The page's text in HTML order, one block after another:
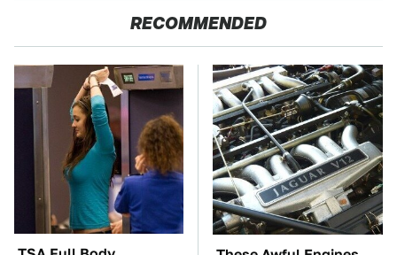
RECOMMENDED